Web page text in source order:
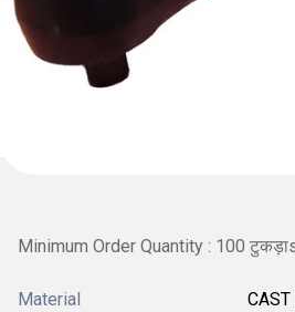
Minimum Order Quantity : 100
Material CAST